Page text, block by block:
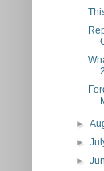
►
►
►